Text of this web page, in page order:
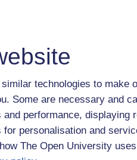
technologies to make
Some are necessary and
performance, displaying
personalisation and
The Open University
develop, that they
world to come?
technology, a.i., future